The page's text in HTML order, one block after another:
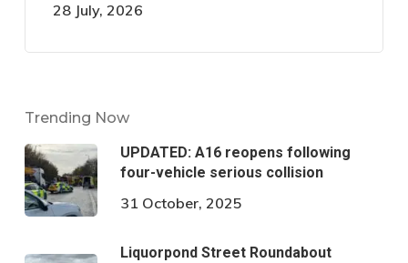
28 July, 2026
Trending Now
UPDATED: A16 reopens following
four-vehicle serious collision
31 October, 2025
Liquorpond Street Roundabout